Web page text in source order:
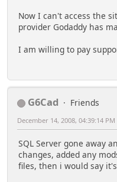
Now I can't access the
provider Godaddy has
I am willing to pay
G6Cad
Friends
December 14, 2008, 04:39:14 PM
SQL Server gone away
changes, added any
files, then i would say